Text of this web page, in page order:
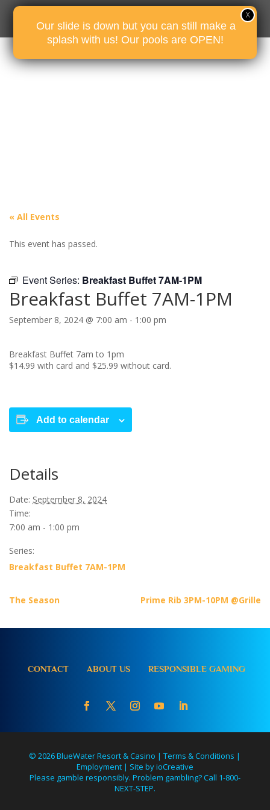
« All Events
This event has passed.
Event Series: Breakfast Buffet 7AM-1PM
Breakfast Buffet 7AM-1PM
September 8, 2024 @ 7:00 am - 1:00 pm
Breakfast Buffet 7am to 1pm
$14.99 with card and $25.99 without card.
Add to calendar
Details
Date: September 8, 2024
Time:
7:00 am - 1:00 pm
Series:
Breakfast Buffet 7AM-1PM
The Season Prime Rib 3PM-10PM @Grille
CONTACT ABOUT US RESPONSIBLE GAMING
© 2026 BlueWater Resort & Casino |Terms & Conditions |
Employment| Site by ioCreative
Please gamble responsibly. Problem gambling? Call 1-800-
NEXT-STEP.
Our slide is down but you can still make a
splash with us! Our pools are OPEN!